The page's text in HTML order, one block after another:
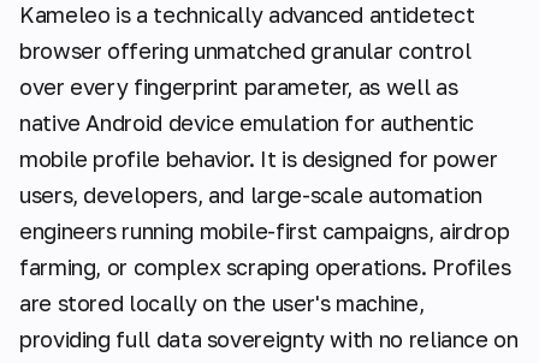
Kameleo is a technically advanced antidetect
browser offering unmatched granular control
over every fingerprint parameter, as well as
native Android device emulation for authentic
mobile profile behavior. It is designed for power
users, developers, and large-scale automation
engineers running mobile-first campaigns, airdrop
farming, or complex scraping operations. Profiles
are stored locally on the user's machine,
providing full data sovereignty with no reliance on